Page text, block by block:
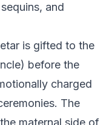
and
is gifted to the
before the
charged
The
maternal side of